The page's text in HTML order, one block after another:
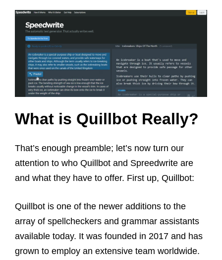
What is Quillbot Really?
That’s enough preamble; let’s now turn our
attention to who Quillbot and Spreedwrite are
and what they have to offer. First up, Quillbot:
Quillbot is one of the newer additions to the
array of spellcheckers and grammar assistants
available today. It was founded in 2017 and has
grown to employ an extensive team worldwide.